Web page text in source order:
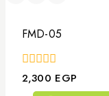
FMD-05
0
out
2,300 EGP